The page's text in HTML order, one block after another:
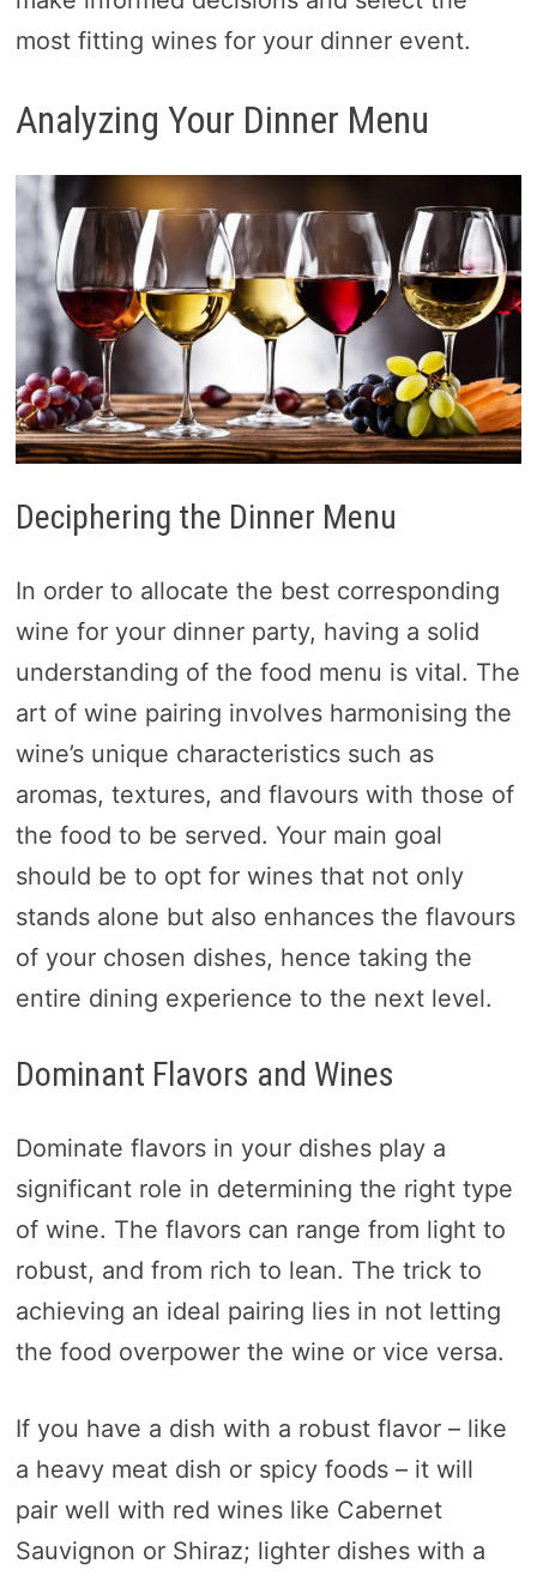
most fitting wines for your dinner event.
Analyzing Your Dinner Menu
Deciphering the Dinner Menu
In order to allocate the best corresponding
wine for your dinner party, having a solid
understanding of the food menu is vital. The
art of wine pairing involves harmonising the
wine’s unique characteristics such as
aromas, textures, and flavours with those of
the food to be served. Your main goal
should be to opt for wines that not only
stands alone but also enhances the flavours
of your chosen dishes, hence taking the
entire dining experience to the next level.
Dominant Flavors and Wines
Dominate flavors in your dishes play a
significant role in determining the right type
of wine. The flavors can range from light to
robust, and from rich to lean. The trick to
achieving an ideal pairing lies in not letting
the food overpower the wine or vice versa.
If you have a dish with a robust flavor – like
a heavy meat dish or spicy foods – it will
pair well with red wines like Cabernet
Sauvignon or Shiraz; lighter dishes with a